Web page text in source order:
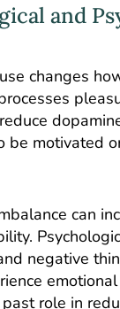
and
changes
be motivated
can
negative
past role in